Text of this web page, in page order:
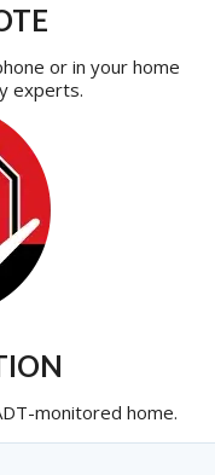
or in your home
experts.
monitored home.